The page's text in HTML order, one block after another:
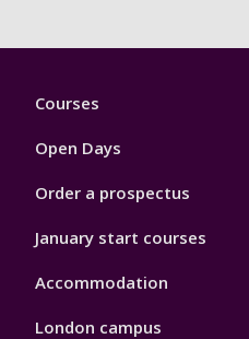
Footer
Courses
Open Days
Order a prospectus
January start courses
Accommodation
London campus